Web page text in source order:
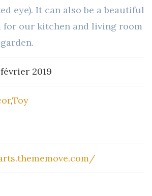
eye). It can also be a beautiful
for our kitchen and living room
2019
,Toy